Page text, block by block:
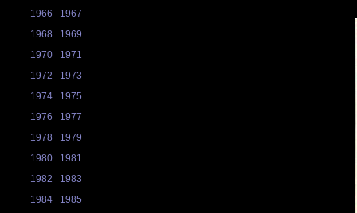
1966
1967
1968
1969
1970
1971
1972
1973
1974
1975
1976
1977
1978
1979
1980
1981
1982
1983
1984
1985